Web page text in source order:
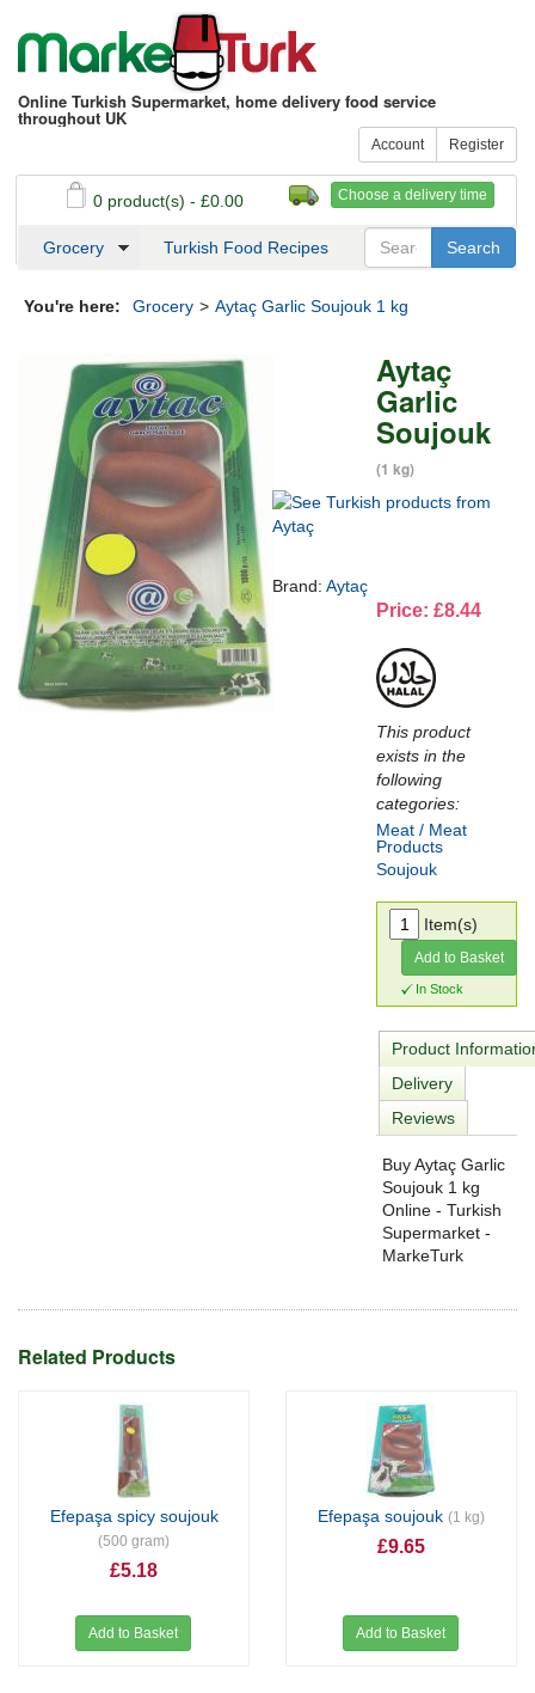
Online Turkish Supermarket, home delivery food service
throughout UK
Account Register
Choose a delivery time
0 product(s) - £0.00
See my basket Checkout
Grocery Turkish Food Recipes
You're here: Grocery > Aytaç Garlic Soujouk 1 kg
Aytaç
Garlic
Soujouk
(1 kg)
Brand: Aytaç
Price: £8.44
This product
exists in the
following
categories:
Meat / Meat
Products
Soujouk
Item(s)
Add to Basket
In Stock
Product
Delivery
Reviews
Buy Aytaç Garlic
Soujouk 1 kg
Online - Turkish
Supermarket -
MarkeTurk
Related Products
Efepaşa spicy soujouk
(500 gram)
£5.18
Add to Basket
Efepaşa soujouk (1 kg)
£9.65
Add to Basket